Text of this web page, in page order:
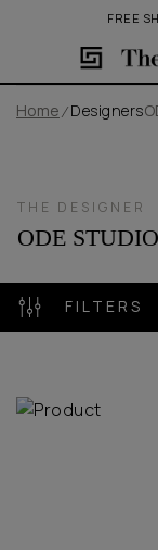
FREE
Home Designers
THE DESIGNER
ODE STUDIO
FILTERS